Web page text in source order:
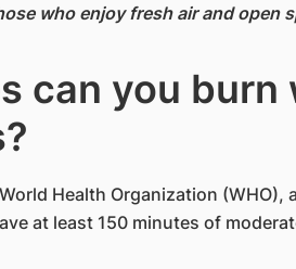
who enjoy fresh air and open
can you burn
Health Organization (WHO),
at least 150 minutes of